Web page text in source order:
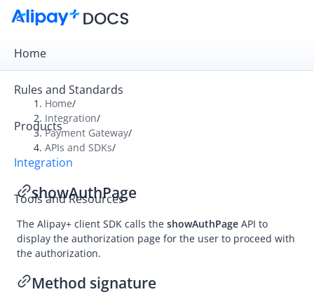
Home
Rules and Standards
Products
Integration
Tools and Resources
Overview
Payment Gateway
Integration Skill
Integration Guide
APIs and SDKs
Home/
Integration/
Payment Gateway/
APIs and SDKs/
showAuthPage
The Alipay+ client SDK calls the showAuthPage API to
display the authorization page for the user to proceed with
the authorization.
Method signature